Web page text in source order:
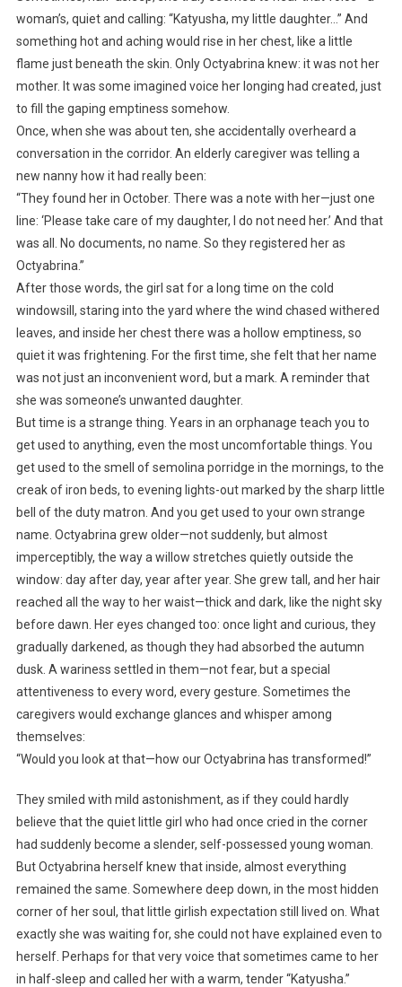
woman’s, quiet and calling: “Katyusha, my little daughter…” And
something hot and aching would rise in her chest, like a little
flame just beneath the skin. Only Octyabrina knew: it was not her
mother. It was some imagined voice her longing had created, just
to fill the gaping emptiness somehow.
Once, when she was about ten, she accidentally overheard a
conversation in the corridor. An elderly caregiver was telling a
new nanny how it had really been:
“They found her in October. There was a note with her—just one
line: ‘Please take care of my daughter, I do not need her.’ And that
was all. No documents, no name. So they registered her as
Octyabrina.”
After those words, the girl sat for a long time on the cold
windowsill, staring into the yard where the wind chased withered
leaves, and inside her chest there was a hollow emptiness, so
quiet it was frightening. For the first time, she felt that her name
was not just an inconvenient word, but a mark. A reminder that
she was someone’s unwanted daughter.
But time is a strange thing. Years in an orphanage teach you to
get used to anything, even the most uncomfortable things. You
get used to the smell of semolina porridge in the mornings, to the
creak of iron beds, to evening lights-out marked by the sharp little
bell of the duty matron. And you get used to your own strange
name. Octyabrina grew older—not suddenly, but almost
imperceptibly, the way a willow stretches quietly outside the
window: day after day, year after year. She grew tall, and her hair
reached all the way to her waist—thick and dark, like the night sky
before dawn. Her eyes changed too: once light and curious, they
gradually darkened, as though they had absorbed the autumn
dusk. A wariness settled in them—not fear, but a special
attentiveness to every word, every gesture. Sometimes the
caregivers would exchange glances and whisper among
themselves:
“Would you look at that—how our Octyabrina has transformed!”
They smiled with mild astonishment, as if they could hardly
believe that the quiet little girl who had once cried in the corner
had suddenly become a slender, self-possessed young woman.
But Octyabrina herself knew that inside, almost everything
remained the same. Somewhere deep down, in the most hidden
corner of her soul, that little girlish expectation still lived on. What
exactly she was waiting for, she could not have explained even to
herself. Perhaps for that very voice that sometimes came to her
in half-sleep and called her with a warm, tender “Katyusha.”